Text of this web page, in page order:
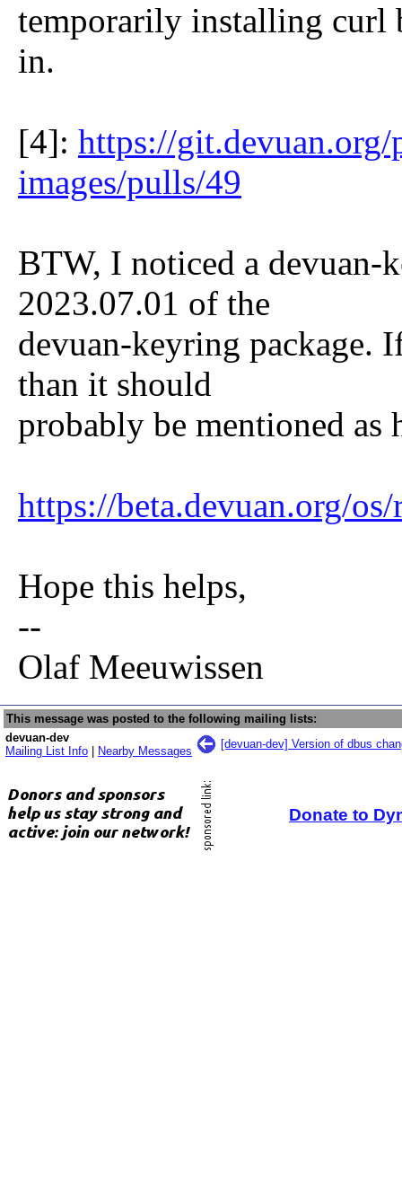
temporarily installing curl
in.
[4]: https://
images/pulls/49
BTW, I noticed a
2023.07.01 of the
devuan-keyring package.
than it should
probably be mentioned as
https://beta.devuan.org/os/
Hope this helps,
--
Olaf Meeuwissen
This message was posted to the following mailing lists:
devuan-dev
Mailing List Info
Nearby Messages
[devuan-dev] Version of dbus
Donate to